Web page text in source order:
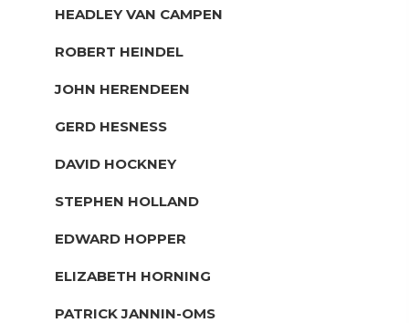
HEADLEY VAN CAMPEN
ROBERT HEINDEL
JOHN HERENDEEN
GERD HESNESS
DAVID HOCKNEY
STEPHEN HOLLAND
EDWARD HOPPER
ELIZABETH HORNING
PATRICK JANNIN-OMS